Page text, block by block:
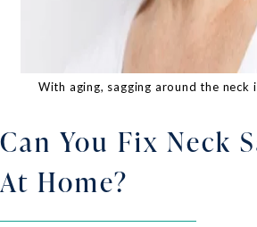
With aging, sagging around the neck
Can You Fix Neck
At Home?